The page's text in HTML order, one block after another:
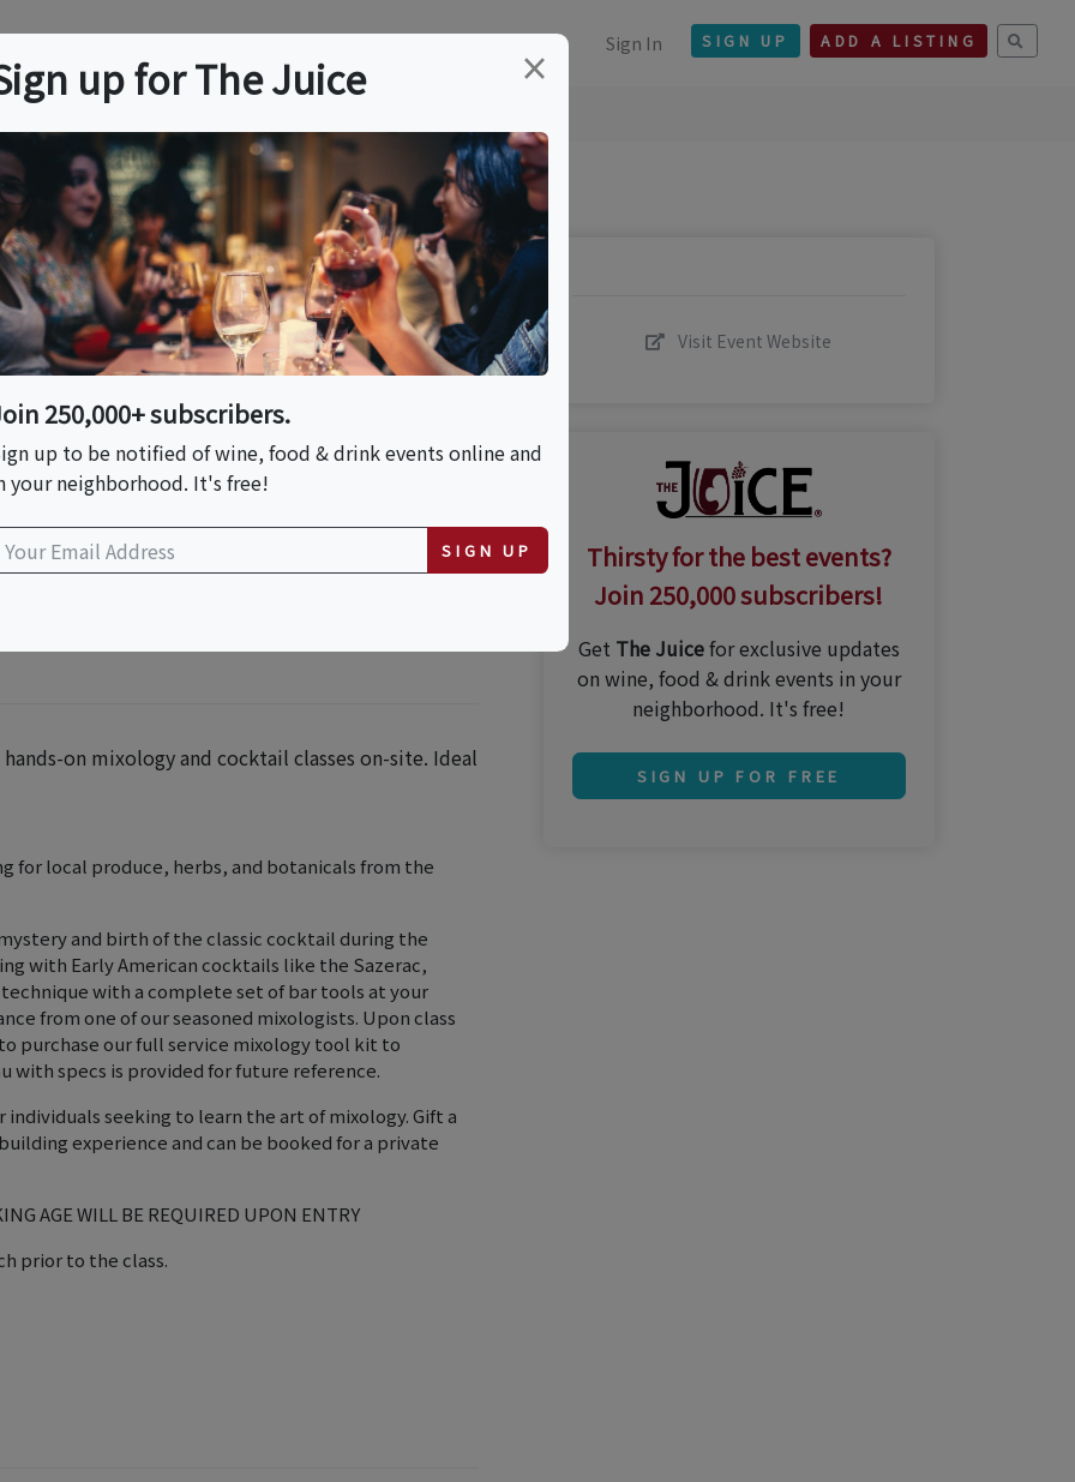
Sign In SIGN UP ADD A LISTING
- PROHIBITION ERA
on mixology and cocktail classes on-site. Ideal
for local produce, herbs, and botanicals from the
and birth of the classic cocktail during the
with Early American cocktails like the Sazerac,
with a complete set of bar tools at your
from one of our seasoned mixologists. Upon class
purchase our full service mixology tool kit to
with specs is provided for future reference.
seeking to learn the art of mixology. Gift a
experience and can be booked for a private
AGE WILL BE REQUIRED UPON ENTRY
prior to the class.
Visit Event Website
Thirsty for the best events?
Join 250,000 subscribers!
Get The Juicefor exclusive updates
on wine, food & drink events in your
neighborhood. It's free!
SIGN UP FOR FREE
×
up for The Juice
250,000+ subscribers.
up to be notified of wine, food & drink events online and
your neighborhood. It's free!
SIGN UP